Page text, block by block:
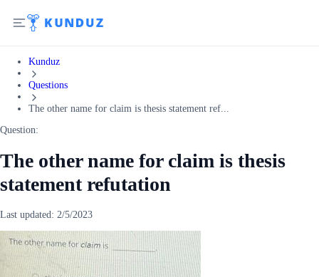
Kunduz
Questions
The other name for claim is thesis statement ref...
Question:
The other name for claim is thesis
statement refutation
Last updated: 2/5/2023